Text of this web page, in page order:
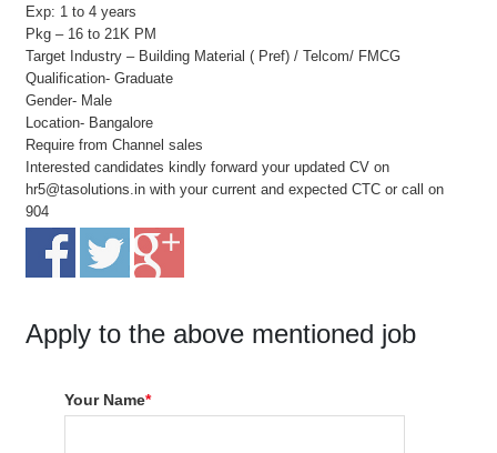
Exp: 1 to 4 years
Pkg – 16 to 21K PM
Target Industry – Building Material ( Pref) / Telcom/ FMCG
Qualification- Graduate
Gender- Male
Location- Bangalore
Require from Channel sales
Interested candidates kindly forward your updated CV on
hr5@tasolutions.in with your current and expected CTC or call on
904
Apply to the above mentioned job
Your Name*